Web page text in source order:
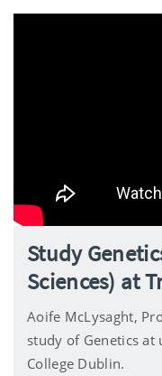
Study
Sciences) at
Aoife McLysaght,
study of Genetics
College Dublin.